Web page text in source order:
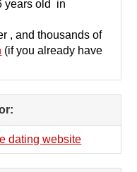
years old in
, and thousands of
(if you already have
to
collapse
contents
dating website